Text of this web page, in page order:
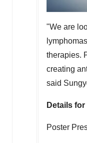
"We are
therapies.
creating
said
Details
Poster